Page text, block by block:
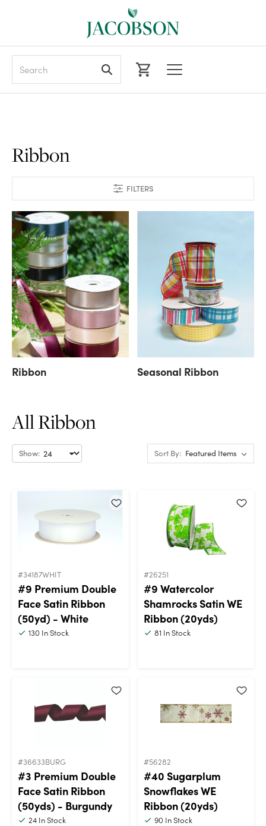
FILTERS
Ribbon
Ribbon Seasonal Ribbon
All Ribbon
Show: Sort By:
#34187WHIT
#9 Premium Double
Face Satin Ribbon
(50yd) - White
130 In Stock
#26251
#9 Watercolor
Shamrocks Satin WE
Ribbon (20yds)
81 In Stock
#36633BURG
#3 Premium Double
Face Satin Ribbon
(50yds) - Burgundy
24 In Stock
#56282
#40 Sugarplum
Snowflakes WE
Ribbon (20yds)
90 In Stock